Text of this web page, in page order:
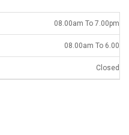
08.00am To 7.00pm
08.00am To 6.00
Closed